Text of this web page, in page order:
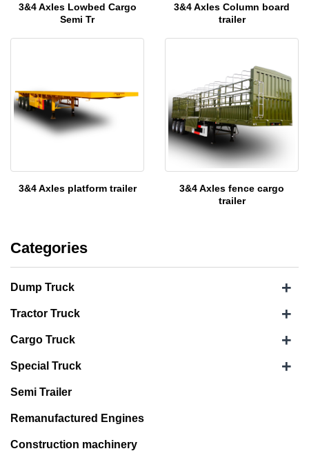
3&4 Axles Lowbed Cargo
Semi Tr
3&4 Axles Column board
trailer
3&4 Axles platform trailer
3&4 Axles fence cargo
trailer
Categories
Dump Truck +
Tractor Truck +
Cargo Truck +
Special Truck +
Semi Trailer
Remanufactured Engines
Construction machinery